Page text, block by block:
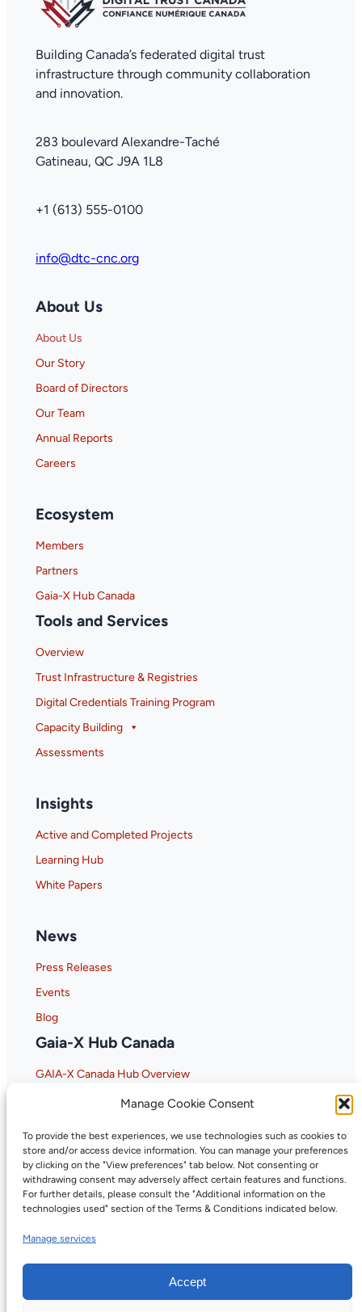
Manage Cookie Consent
To provide the best experiences, we use technologies such as cookies to
store and/or access device information. You can manage your preferences
by clicking on the "View preferences" tab below. Not consenting or
withdrawing consent may adversely affect certain features and functions.
For further details, please consult the "Additional information on the
technologies used" section of the Terms & Conditions indicated below.
Manage services
Accept
Building Canada’s federated digital trust
infrastructure through community collaboration
and innovation.
283 boulevard Alexandre-Taché
Gatineau, QC J9A 1L8
+1 (613) 555-0100
info@dtc-cnc.org
About Us
About Us
Our Story
Board of Directors
Our Team
Annual Reports
Careers
Ecosystem
Members
Partners
Gaia-X Hub Canada
Tools and Services
Overview
Trust Infrastructure & Registries
Digital Credentials Training Program
Capacity Building
Assessments
Insights
Active and Completed Projects
Learning Hub
White Papers
News
Press Releases
Events
Blog
Gaia-X Hub Canada
GAIA-X Canada Hub Overview
Why GAIA-X Matters for Canada